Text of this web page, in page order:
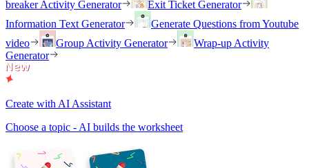
breaker Activity Generator
Exit Ticket Generator
Information Text Generator
Generate Questions from Youtube
video
Group Activity Generator
Wrap-up Activity
Generator
Create with AI Assistant
Choose a topic - AI builds the worksheet